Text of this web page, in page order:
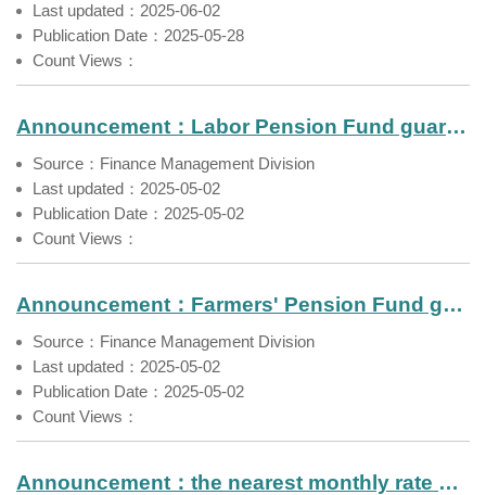
Last updated：2025-06-02
Publication Date：2025-05-28
Count Views：
Announcement：Labor Pension Fund guaranteed rate for a two-year fixed term deposit by local banks（May 2025）
Source：Finance Management Division
Last updated：2025-05-02
Publication Date：2025-05-02
Count Views：
Announcement：Farmers' Pension Fund guaranteed rate for a two-year fixed term deposit by local banks（May 2025）
Source：Finance Management Division
Last updated：2025-05-02
Publication Date：2025-05-02
Count Views：
Announcement：the nearest monthly rate of return of Labor Pension Fund（Mar. 2025）